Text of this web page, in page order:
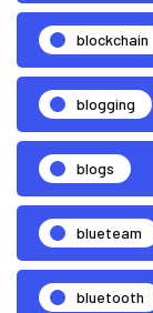
blockchain
blogging
blogs
blueteam
bluetooth